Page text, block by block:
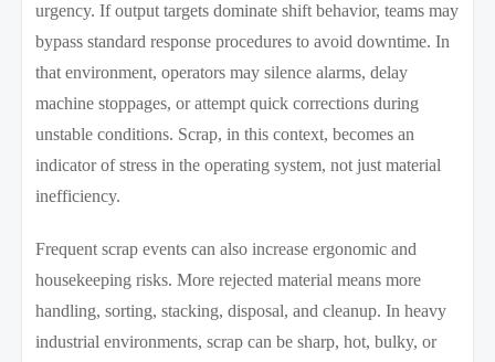
urgency. If output targets dominate shift behavior, teams may
bypass standard response procedures to avoid downtime. In
that environment, operators may silence alarms, delay
machine stoppages, or attempt quick corrections during
unstable conditions. Scrap, in this context, becomes an
indicator of stress in the operating system, not just material
inefficiency.
Frequent scrap events can also increase ergonomic and
housekeeping risks. More rejected material means more
handling, sorting, stacking, disposal, and cleanup. In heavy
industrial environments, scrap can be sharp, hot, bulky, or